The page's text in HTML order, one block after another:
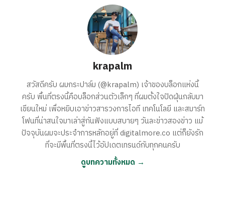
krapalm
สวัสดีครับ ผมกระปาล์ม (@krapalm) เจ้าของบล็อกแห่งนี้
ครับ พื้นที่ตรงนี้คือบล็อกส่วนตัวเล็กๆ ที่ผมตั้งใจปัดฝุ่นกลับมา
เขียนใหม่ เพื่อหยิบเอาข่าวสารวงการไอที เทคโนโลยี และสมาร์ท
โฟนที่น่าสนใจมาเล่าสู่กันฟังแบบสบายๆ วันละข่าวสองข่าว แม้
ปัจจุบันผมจะประจำการหลักอยู่ที่ digitalmore.co แต่ก็ยังรัก
ที่จะมีพื้นที่ตรงนี้ไว้อัปเดตเทรนด์กับทุกคนครับ
ดูบทความทั้งหมด →